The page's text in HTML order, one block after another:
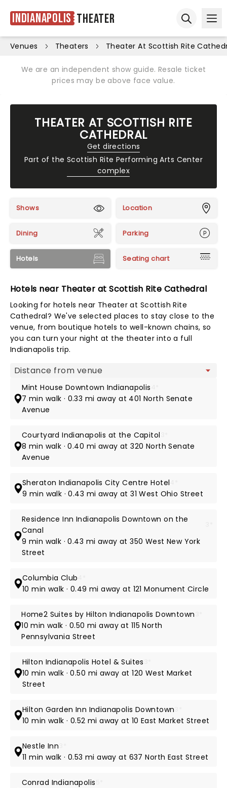
Indianapolis Theater
Venues Theaters Theater At Scottish Rite
We are an independent show guide. Resale ticket
prices may be above face value.
THEATER AT SCOTTISH RITE
CATHEDRAL
Get directions
Part of the Scottish Rite Performing Arts Center
complex
Shows Location
Dining Parking
Hotels Seating chart
Hotels near Theater at Scottish Rite Cathedral
Looking for hotels near Theater at Scottish Rite
Cathedral? We've selected places to stay close to the
venue, from boutique hotels to well-known chains, so
you can turn your night at the theater into a full
Indianapolis trip.
Map view
Mint House Downtown Indianapolis
7 min walk · 0.33 mi away at 401 North Senate
Avenue
Courtyard Indianapolis at the Capitol
8 min walk · 0.40 mi away at 320 North Senate
Avenue
Sheraton Indianapolis City Centre Hotel
9 min walk · 0.43 mi away at 31 West Ohio Street
Residence Inn Indianapolis Downtown on the
Canal
9 min walk · 0.43 mi away at 350 West New York
Street
Columbia Club
10 min walk · 0.49 mi away at 121 Monument Circle
Home2 Suites by Hilton Indianapolis Downtown
10 min walk · 0.50 mi away at 115 North
Pennsylvania Street
Hilton Indianapolis Hotel & Suites
10 min walk · 0.50 mi away at 120 West Market
Street
Hilton Garden Inn Indianapolis Downtown
10 min walk · 0.52 mi away at 10 East Market Street
Nestle Inn
11 min walk · 0.53 mi away at 637 North East Street
Conrad Indianapolis